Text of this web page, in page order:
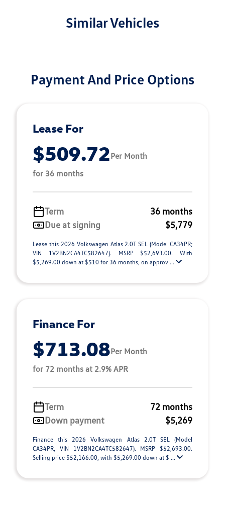
Similar Vehicles
Payment And Price Options
Lease For
$509.72Per Month
for 36 months
Term
36 months
Due at signing
$5,779
Lease this 2026 Volkswagen Atlas 2.0T SEL (Model CA34PR;
VIN 1V2BN2CA4TC582647). MSRP $52,693.00. With
$5,269.00 down at $510 for 36 months, on approv ...
Finance For
$713.08Per Month
for 72 months at 2.9% APR
Term
72 months
Down payment
$5,269
Finance this 2026 Volkswagen Atlas 2.0T SEL (Model
CA34PR, VIN 1V2BN2CA4TC582647). MSRP $52,693.00.
Selling price $52,166.00, with $5,269.00 down at $ ...